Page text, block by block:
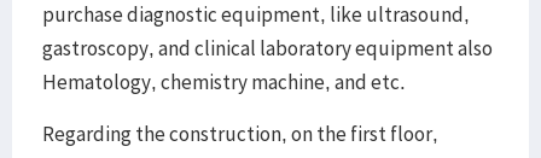
purchase diagnostic equipment, like ultrasound,
gastroscopy, and clinical laboratory equipment also
Hematology, chemistry machine, and etc.
Regarding the construction, on the first floor,